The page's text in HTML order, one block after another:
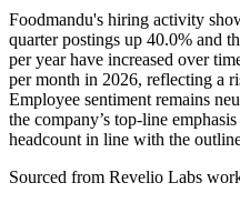
Foodmandu's hiring activity
quarter postings up 40.0% and
per year have increased over
per month in 2026, reflecting a
Employee sentiment remains
the company’s top-line
headcount in line with the
Sourced from Revelio Labs